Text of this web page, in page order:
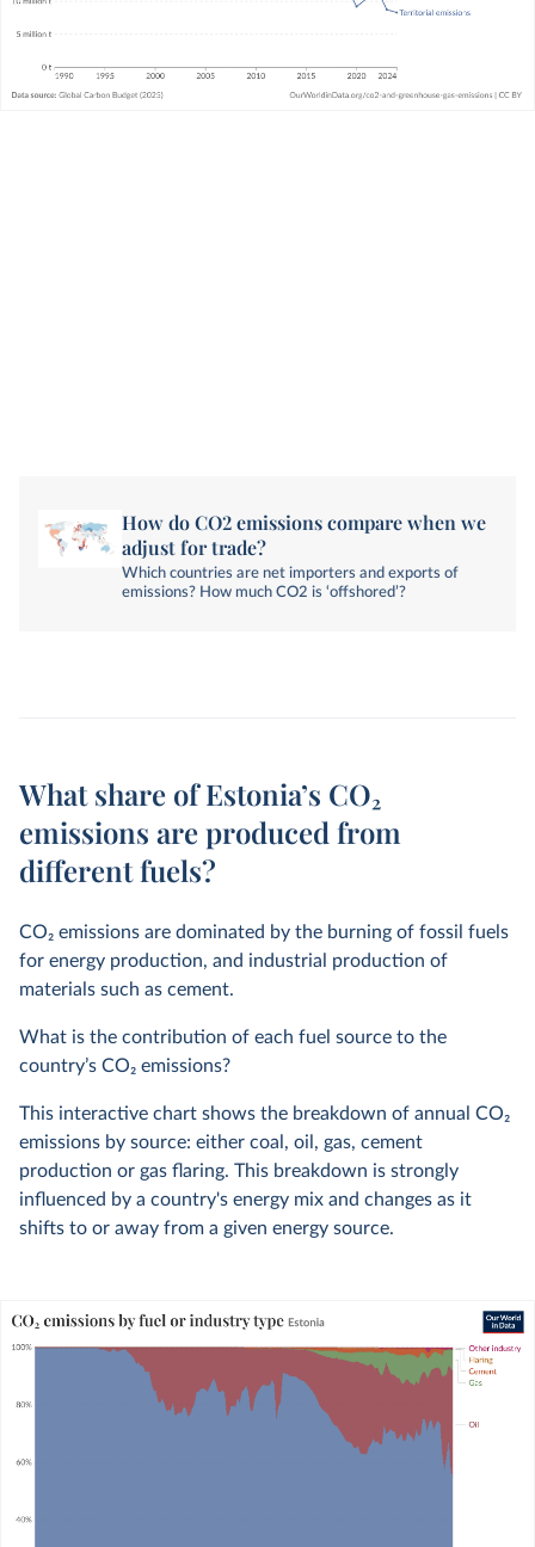
How do CO2 emissions compare when we
adjust for trade?
Which countries are net importers and exports of
emissions? How much CO2 is ‘offshored’?
What share of Estonia’s CO₂
emissions are produced from
different fuels?
CO2 emissions are dominated by the burning of fossil fuels
for energy production, and industrial production of
materials such as cement.
What is the contribution of each fuel source to the
country’s CO2 emissions?
This interactive chart shows the breakdown of annual CO2
emissions by source: either coal, oil, gas, cement
production or gas flaring. This breakdown is strongly
influenced by a country's energy mix and changes as it
shifts to or away from a given energy source.